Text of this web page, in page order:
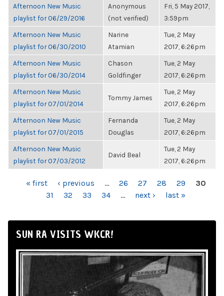
Afternoon New Music
playlist for 06/29/2016
Anonymous
(not verified)
Fri, 5 May 2017,
3:59pm
Afternoon New Music
playlist for 06/30/2010
Narine
Atamian
Tue, 2 May
2017, 6:26pm
Afternoon New Music
playlist for 06/30/2014
Chason
Goldfinger
Tue, 2 May
2017, 6:26pm
Afternoon New Music
playlist for 07/01/2014
Tommy James
Tue, 2 May
2017, 6:26pm
Afternoon New Music
playlist for 07/01/2015
Fernanda
Douglas
Tue, 2 May
2017, 6:26pm
Afternoon New Music
playlist for 07/03/2012
David Beal
Tue, 2 May
2017, 6:26pm
PAGES« first ‹ previous … 26 27 28 29
30
31
32 33 34 … next › last »
SUN RA VISITS WKCR!